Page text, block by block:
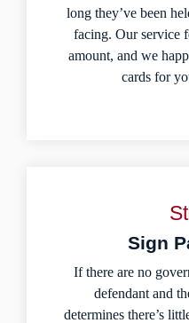
long they’ve been
facing. Our service
amount, and we
cards for
Sign
If there are no
defendant and
determines there’s